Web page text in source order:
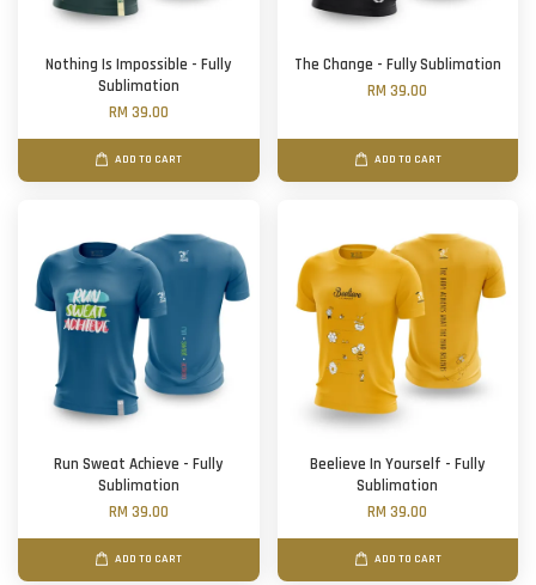
Nothing Is Impossible - Fully
Sublimation
RM 39.00
ADD TO CART
The Change - Fully Sublimation
RM 39.00
ADD TO CART
Run Sweat Achieve - Fully
Sublimation
RM 39.00
ADD TO CART
Beelieve In Yourself - Fully
Sublimation
RM 39.00
ADD TO CART